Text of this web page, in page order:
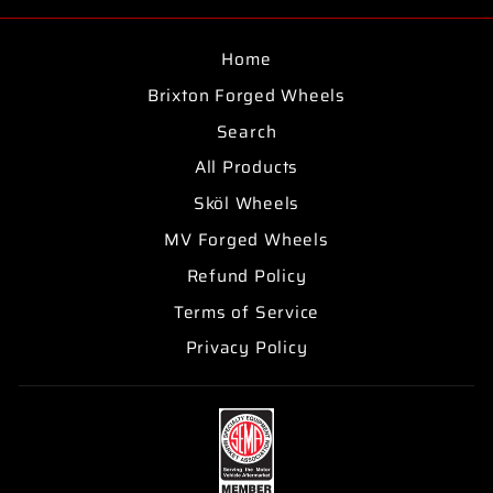
Home
Brixton Forged Wheels
Search
All Products
Sköl Wheels
MV Forged Wheels
Refund Policy
Terms of Service
Privacy Policy